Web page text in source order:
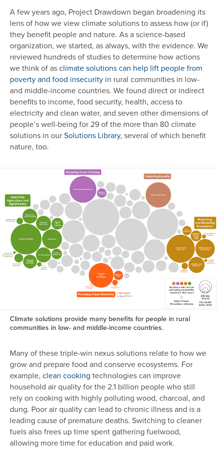
A few years ago, Project Drawdown began broadening its
lens of how we view climate solutions to assess how (or if)
they benefit people and nature. As a science-based
organization, we started, as always, with the evidence. We
reviewed hundreds of studies to determine how actions
we think of asclimate solutions can help lift people from
poverty and food insecurity in rural communities in low-
and middle-income countries. We found direct or indirect
benefits to income, food security, health, access to
electricity and clean water, and seven other dimensions of
people’s well-being for 29 of the more than 80 climate
solutions in ourSolutions Library, several of which benefit
nature, too.
Climate solutions provide many benefits for people in rural
communities in low- and middle-income countries.
Many of these triple-win nexus solutions relate to how we
grow and prepare food and conserve ecosystems. For
example, clean cooking technologies can improve
household air quality for the 2.1 billion people who still
rely on cooking with highly polluting wood, charcoal, and
dung. Poor air quality can lead to chronic illness and is a
leading cause of premature deaths. Switching to cleaner
fuels also frees up time spent gathering fuelwood,
allowing more time for education and paid work.